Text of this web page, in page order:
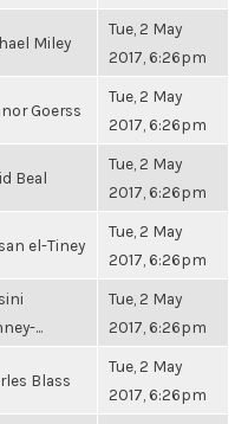
Miley
Tue, 2 May
2017, 6:26pm
Goerss
Tue, 2 May
2017, 6:26pm
Beal
Tue, 2 May
2017, 6:26pm
el-Tiney
Tue, 2 May
2017, 6:26pm
...
Tue, 2 May
2017, 6:26pm
Blass
Tue, 2 May
2017, 6:26pm